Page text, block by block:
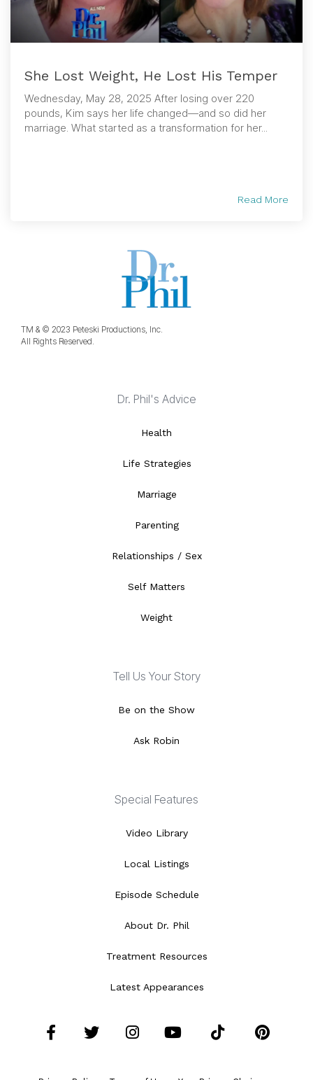
She Lost Weight, He Lost His Temper
Wednesday, May 28, 2025 After losing over 220
pounds, Kim says her life changed—and so did her
marriage. What started as a transformation for her...
Read More
TM & © 2023 Peteski Productions, Inc.
All Rights Reserved.
Dr. Phil's Advice
Health
Life Strategies
Marriage
Parenting
Relationships / Sex
Self Matters
Weight
Tell Us Your Story
Be on the Show
Ask Robin
Special Features
Video Library
Local Listings
Episode Schedule
About Dr. Phil
Treatment Resources
Latest Appearances
FacebookTwitter
Instagram
YouTube
Tiktok